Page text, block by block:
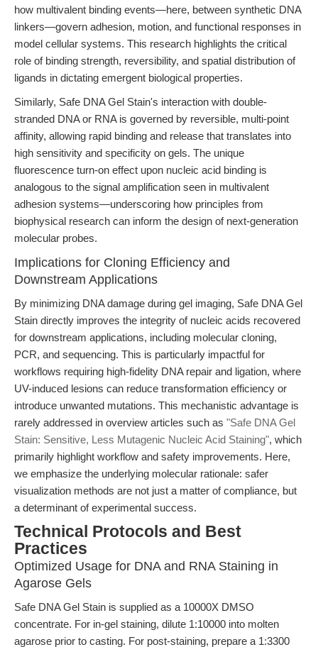
how multivalent binding events—here, between synthetic DNA
linkers—govern adhesion, motion, and functional responses in
model cellular systems. This research highlights the critical
role of binding strength, reversibility, and spatial distribution of
ligands in dictating emergent biological properties.
Similarly, Safe DNA Gel Stain's interaction with double-
stranded DNA or RNA is governed by reversible, multi-point
affinity, allowing rapid binding and release that translates into
high sensitivity and specificity on gels. The unique
fluorescence turn-on effect upon nucleic acid binding is
analogous to the signal amplification seen in multivalent
adhesion systems—underscoring how principles from
biophysical research can inform the design of next-generation
molecular probes.
Implications for Cloning Efficiency and
Downstream Applications
By minimizing DNA damage during gel imaging, Safe DNA Gel
Stain directly improves the integrity of nucleic acids recovered
for downstream applications, including molecular cloning,
PCR, and sequencing. This is particularly impactful for
workflows requiring high-fidelity DNA repair and ligation, where
UV-induced lesions can reduce transformation efficiency or
introduce unwanted mutations. This mechanistic advantage is
rarely addressed in overview articles such as "Safe DNA Gel
Stain: Sensitive, Less Mutagenic Nucleic Acid Staining", which
primarily highlight workflow and safety improvements. Here,
we emphasize the underlying molecular rationale: safer
visualization methods are not just a matter of compliance, but
a determinant of experimental success.
Technical Protocols and Best
Practices
Optimized Usage for DNA and RNA Staining in
Agarose Gels
Safe DNA Gel Stain is supplied as a 10000X DMSO
concentrate. For in-gel staining, dilute 1:10000 into molten
agarose prior to casting. For post-staining, prepare a 1:3300